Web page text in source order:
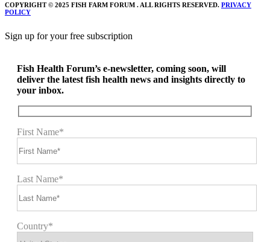
COPYRIGHT © 2025 FISH FARM FORUM . ALL RIGHTS RESERVED. PRIVACY
POLICY
Sign up for your free subscription
Fish Health Forum’s e-newsletter, coming soon, will
deliver the latest fish health news and insights directly to
your inbox.
First Name*
Last Name*
Country*